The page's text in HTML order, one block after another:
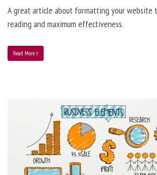
A great article about formatting your website
reading and maximum effectiveness.
Read More